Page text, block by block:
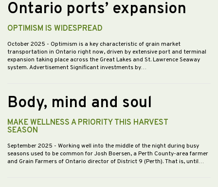
Ontario ports’ expansion
OPTIMISM IS WIDESPREAD
October 2025 - Optimism is a key characteristic of grain market
transportation in Ontario right now, driven by extensive port and terminal
expansion taking place across the Great Lakes and St. Lawrence Seaway
system. Advertisement Significant investments by…
Body, mind and soul
MAKE WELLNESS A PRIORITY THIS HARVEST
SEASON
September 2025 - Working well into the middle of the night during busy
seasons used to be common for Josh Boersen, a Perth County-area farmer
and Grain Farmers of Ontario director of District 9 (Perth). That is, until…